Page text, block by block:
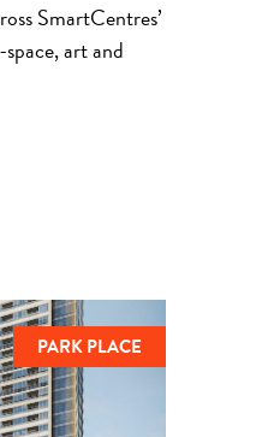
SmartCentres’
art and
PARK PLACE